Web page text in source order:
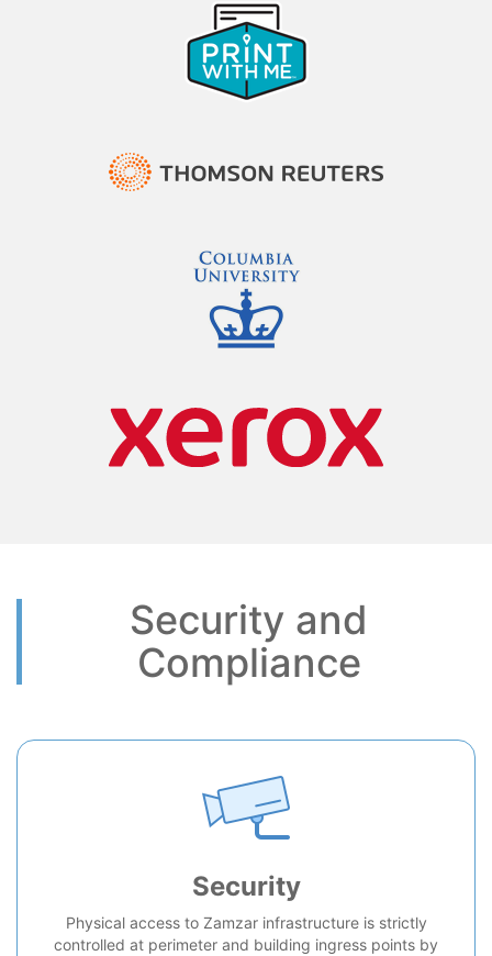
Security and
Compliance
Security
Physical access to Zamzar infrastructure is strictly
controlled at perimeter and building ingress points by